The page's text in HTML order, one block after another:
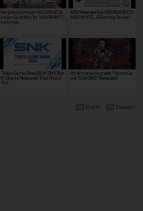
Sengoku Gaming's VALORANT Di
vision Qualifies for "VALORANT C
hallenger…
MSI Released the VIGOR GK30 CO
MBO WHITE JP, Gaming Device!
"Tokyo Game Show 2024" SNK Boo
th Details Released! Trial Play of
"Fat…
It's horror, but comedy? Horror Ga
me "GOHOME" Released!
Disney+
Razer